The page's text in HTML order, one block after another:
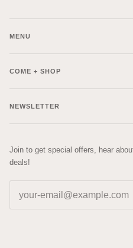
MENU
COME + SHOP
NEWSLETTER
Join to get special offers, hear
deals!